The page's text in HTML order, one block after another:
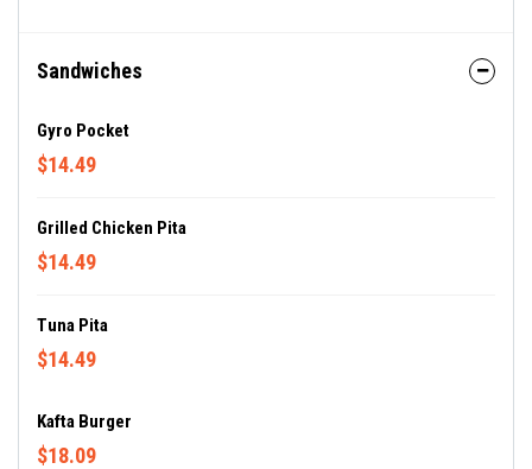
Sandwiches
Gyro Pocket
$14.49
Grilled Chicken Pita
$14.49
Tuna Pita
$14.49
Kafta Burger
$18.09